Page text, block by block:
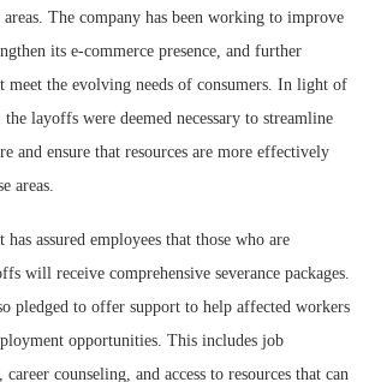
The company has been working to improve
its e-commerce presence, and further
meet the evolving needs of consumers. In light of
the layoffs were deemed necessary to streamline
and ensure that resources are more effectively
areas.
has assured employees that those who are
will receive comprehensive severance packages.
pledged to offer support to help affected workers
opportunities. This includes job
career counseling, and access to resources that can